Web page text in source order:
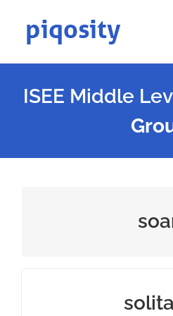
content
ISEE Middle
fly or rise high
done or